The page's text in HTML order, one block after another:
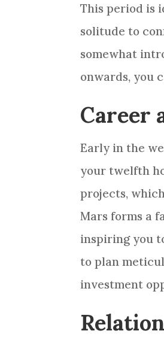
This period is
solitude to
somewhat
onwards, you
Career
Early in the
your twelfth
projects,
Mars forms a
inspiring you
to plan
investment